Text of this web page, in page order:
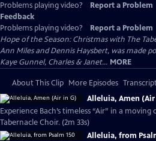
Problems playing video? Report a Problem
Feedback
Problems playing video?
Report a Problem
Hope of the Season: Christmas with The
Ann Miles and Dennis Haysbert, was made
Kaye Gunnel, Charles & Janet... MORE
About This Clip More Episodes
Alleluia, Amen (Air
Experience Bach’s timeless “Air” in a
Tabernacle Choir. (2m 33s)
Alleluia, from